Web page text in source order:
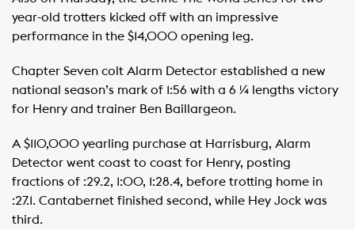
year-old trotters kicked off with an impressive
performance in the $14,000 opening leg.
Chapter Seven colt Alarm Detector established a new
national season’s mark of 1:56 with a 6 ¼ lengths victory
for Henry and trainer Ben Baillargeon.
A $110,000 yearling purchase at Harrisburg, Alarm
Detector went coast to coast for Henry, posting
fractions of :29.2, 1:00, 1:28.4, before trotting home in
:27.1. Cantabernet finished second, while Hey Jock was
third.